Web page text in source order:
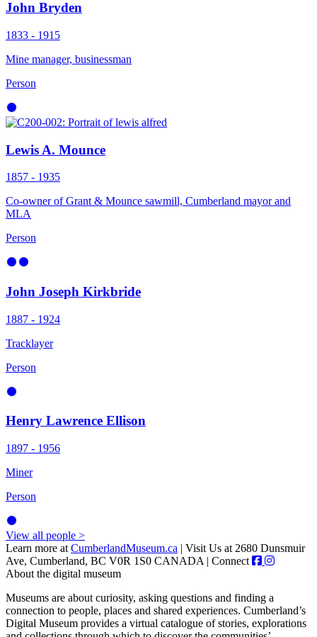
John Bryden
1833 - 1915
Mine manager, businessman
Person
Lewis A. Mounce
1857 - 1935
Co-owner of Grant & Mounce sawmill, Cumberland mayor and
MLA
Person
John Joseph Kirkbride
1887 - 1924
Tracklayer
Person
Henry Lawrence Ellison
1897 - 1956
Miner
Person
View all people >
Learn more at CumberlandMuseum.ca | Visit Us at 2680 Dunsmuir
Ave, Cumberland, BC V0R 1S0 CANADA | Connect
About the digital museum
Museums are about curiosity, asking questions and finding a
connection to people, places and shared experiences. Cumberland’s
Digital Museum provides a virtual catalogue of stories, explorations